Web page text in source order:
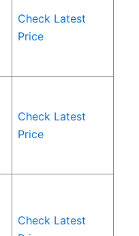
Check Latest
Price
Check Latest
Price
Check Latest